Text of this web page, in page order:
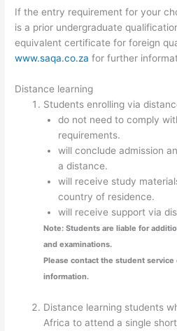
If the entry requirement for your
is a prior undergraduate
equivalent certificate for foreign
www.saqa.co.za for further
Distance learning
Students enrolling via
do not need to comply
requirements.
will conclude admission
a distance.
will receive study
country of residence.
will receive support via
Note: Students are liable for
and examinations.
Please contact the student
information.
Distance learning students
Africa to attend a single